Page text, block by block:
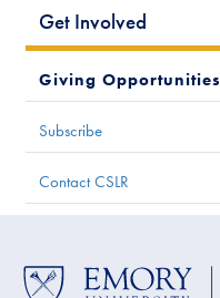
Get Involved
Giving Opportunities
Subscribe
Contact CSLR